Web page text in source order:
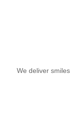
We deliver